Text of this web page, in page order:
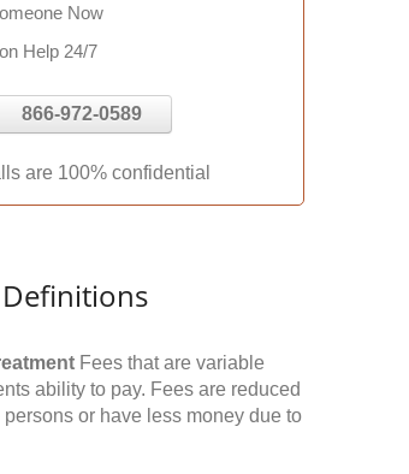
Now
Help 24/7
866-972-0589
are 100% confidential
Fees that are variable
ability to pay. Fees are reduced
or have less money due to